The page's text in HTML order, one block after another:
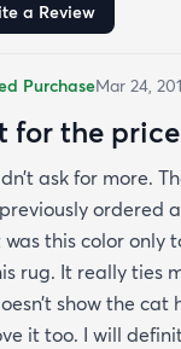
a Review
PurchaseMar 24,
for the
ask for more.
ordered
this color only
rug. It really ties
show the cat
it too. I will